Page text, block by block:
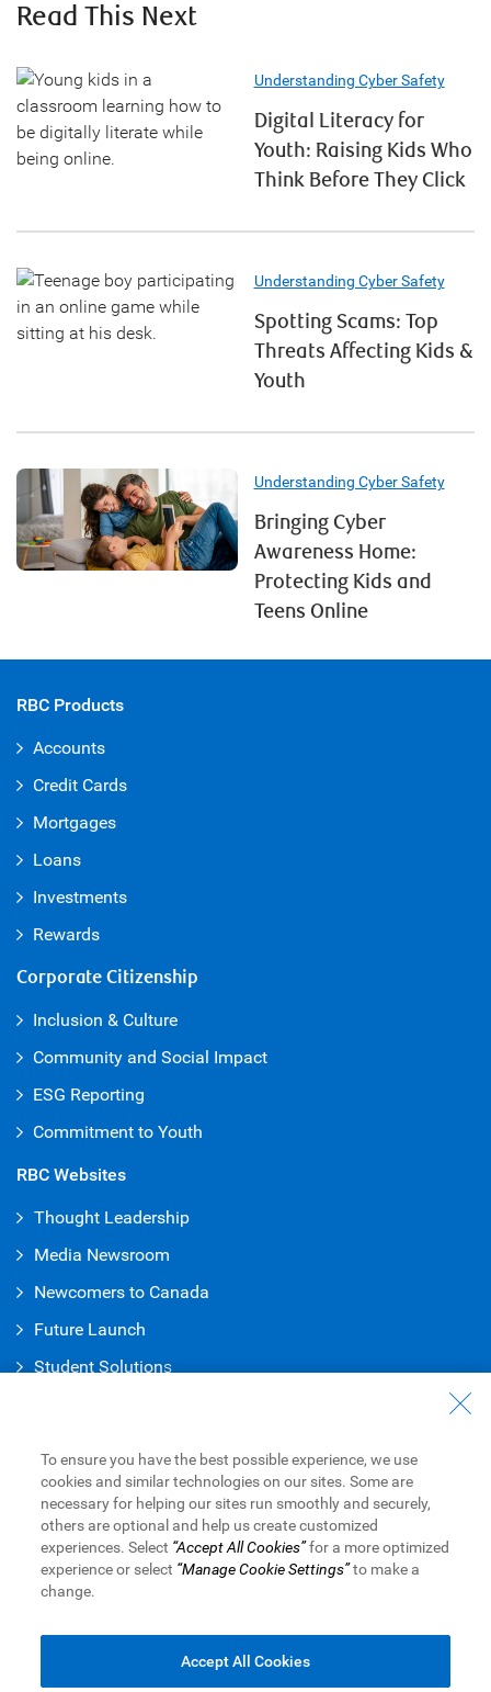
Read This Next
Understanding Cyber Safety
Digital Literacy for
Youth: Raising Kids Who
Think Before They Click
Understanding Cyber Safety
Spotting Scams: Top
Threats Affecting Kids &
Youth
Understanding Cyber Safety
Bringing Cyber
Awareness Home:
Protecting Kids and
Teens Online
RBC Products
Accounts
Credit Cards
Mortgages
Loans
Investments
Rewards
Corporate Citizenship
Inclusion & Culture
Community and Social Impact
ESG Reporting
Commitment to Youth
RBC Websites
Thought Leadership
Media Newsroom
Newcomers to Canada
Future Launch
Student Solutions
Contact Us
Find a Branch or ATM
Book an Appointment
Privacy & Security
To ensure you have the best possible experience, we use
cookies and similar technologies on our sites. Some are
necessary for helping our sites run smoothly and securely,
others are optional and help us create customized
experiences. Select “Accept All Cookies”for a more optimized
experience or select “Manage Cookie Settings”to make a
change.
Accept All Cookies